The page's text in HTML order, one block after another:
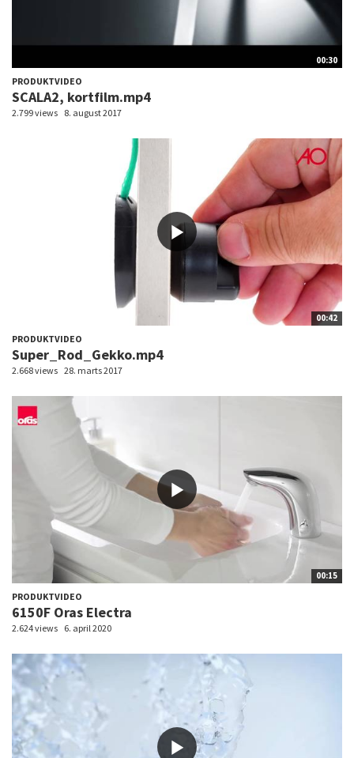
00:30
PRODUKTVIDEO
SCALA2, kortfilm.mp4
2.799 views 8. august 2017
00:42
PRODUKTVIDEO
Super_Rod_Gekko.mp4
2.668 views 28. marts 2017
00:15
PRODUKTVIDEO
6150F Oras Electra
2.624 views 6. april 2020